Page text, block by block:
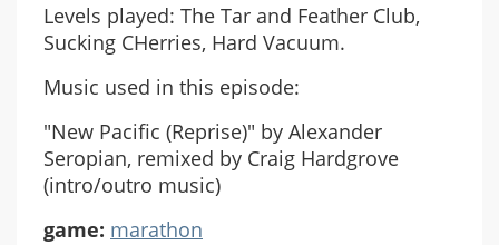
Levels played: The Tar and Feather Club,
Sucking CHerries, Hard Vacuum.
Music used in this episode:
"New Pacific (Reprise)" by Alexander
Seropian, remixed by Craig Hardgrove
(intro/outro music)
game: marathon